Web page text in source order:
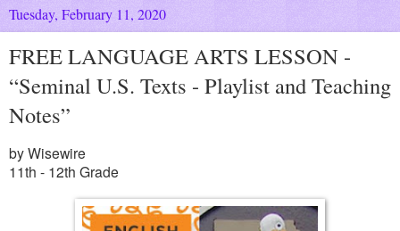
Tuesday, February 11, 2020
FREE LANGUAGE ARTS LESSON -
“Seminal U.S. Texts - Playlist and Teaching
Notes”
by Wisewire
11th - 12th Grade